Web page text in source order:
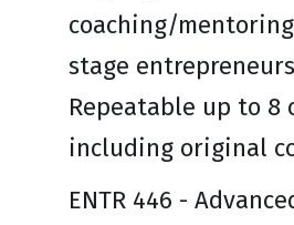
coaching/
stage
Repeatable up to 8
including original
ENTR 446 -